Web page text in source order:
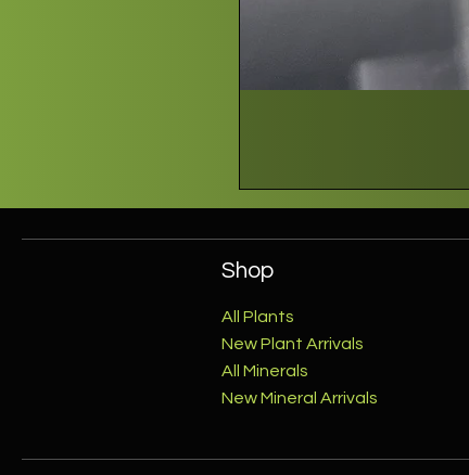
Shop
All Plants
New Plant Arrivals
All Minerals
New Mineral Arrivals